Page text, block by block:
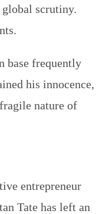
scrutiny.
base frequently
his innocence,
nature of
entrepreneur
Tate has left an